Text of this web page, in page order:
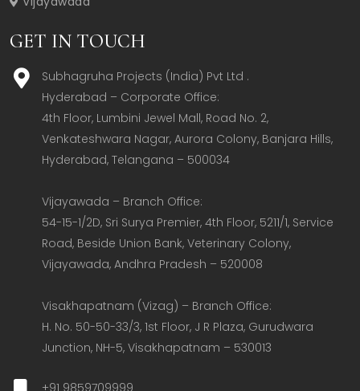
GET IN TOUCH
Subhagruha Projects (India) Pvt Ltd .
Hyderabad – Corporate Office:
4th Floor, Lumbini Jewel Mall, Road No. 2,
Venkateshwara Nagar, Aurora Colony, Banjara Hills,
Hyderabad, Telangana – 500034
Vijayawada – Branch Office:
54-15-1/2D, Sri Surya Premier, 4th Floor, 5211/1, Service
Road, Beside Union Bank, Veterinary Colony,
Vijayawada, Andhra Pradesh – 520008
Visakhapatnam (Vizag) – Branch Office:
H. No. 50-50-33/3, 1st Floor, J R Plaza, Gurudwara
Junction, NH-5, Visakhapatnam – 530013
+91 9859709999